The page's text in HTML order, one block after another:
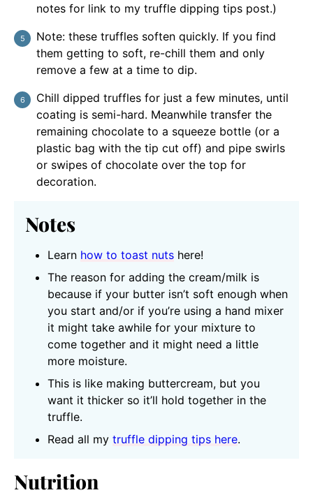
notes for link to my truffle dipping tips post.)
Note: these truffles soften quickly. If you find
them getting to soft, re-chill them and only
remove a few at a time to dip.
Chill dipped truffles for just a few minutes, until
coating is semi-hard. Meanwhile transfer the
remaining chocolate to a squeeze bottle (or a
plastic bag with the tip cut off) and pipe swirls
or swipes of chocolate over the top for
decoration.
Notes
Learn how to toast nuts here!
The reason for adding the cream/milk is
because if your butter isn’t soft enough when
you start and/or if you’re using a hand mixer
it might take awhile for your mixture to
come together and it might need a little
more moisture.
This is like making buttercream, but you
want it thicker so it’ll hold together in the
truffle.
Read all my truffle dipping tips here.
Nutrition